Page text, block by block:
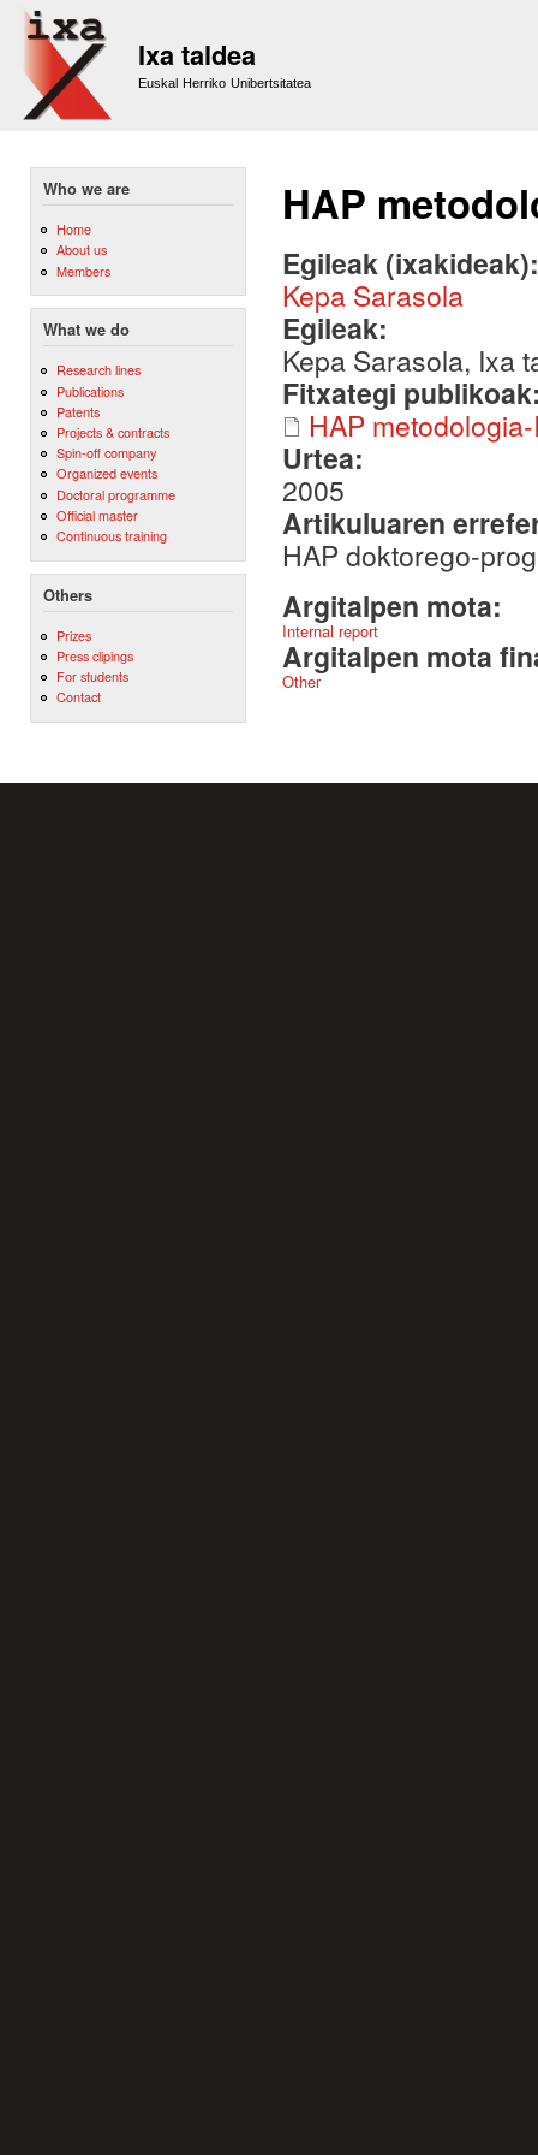
Ixa taldea
Euskal Herriko Unibertsitatea
Who we are
Home
About us
Members
What we do
Research lines
Publications
Patents
Projects & contracts
Spin-off company
Organized events
Doctoral programme
Official master
Continuous training
Others
Prizes
Press clipings
For students
Contact
HAP
Egileak
Kepa Sarasola
Egileak:
Kepa Sarasola, Ixa
Fitxategi
HAP
Urtea:
2005
Artikuluaren
HAP doktorego-
Argitalpen mota:
Internal report
Argitalpen mota
Other